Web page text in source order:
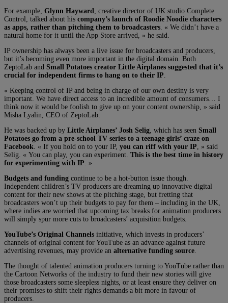
For example, Glynn Hayward
, creative director of UK studio Complete
Control, talked about his company’s launch of Roodie Noodie characters
as apps, rather than pitching them to broadcasters . « We didn’t have a
natural home for it until the App Store arrived, » he said.
IP ownership has always been a live issue for broadcasters and producers,
but it’s becoming even more important in the digital domain. Both
ZeptoLab and Small Potatoes creator Little Airplanes suggested that it’s
crucial for independent firms to hang on to their IP
« Keeping control of IP and being in charge of our own destiny is very
important. We have direct access to an incredible amount of consumers… I
think now it would be foolish to give up on your content ownership, » said
Misha Lyalin, CEO of ZeptoLab.
He was backed up by Little Airplanes’ Josh Selig , which has seen Small
Potatoes go from a pre-school TV series to a teenage girls’ craze on
Facebook . « If you hold on to your IP, you can riff with your IP , » said
Selig. « You can play, you can experiment. This is the best time in history
for experimenting with IP . »
Budgets and funding continue to be a hot-button issue though.
Independent children’s TV producers are dreaming up innovative digital
content for their new shows at the pitching stage, but fretting that
broadcasters won’t up their budgets to pay for them – including in the UK,
where indies are worried that upcoming tax breaks for animation producers
will simply spur more cuts to broadcasters’ acquisition budgets.
YouTube’s Original Channels initiative, which invests in producers’
channels of original content for YouTube as an advance against future
advertising revenues, may provide an alternative funding source
The thought of talented animation producers turning to YouTube rather than
the Cartoon Networks of the industry to fund their new stories will give
those broadcasters some sleepless nights, or at least ensure they deliver on
their promises to shift their rights demands a bit more in favour of
producers.